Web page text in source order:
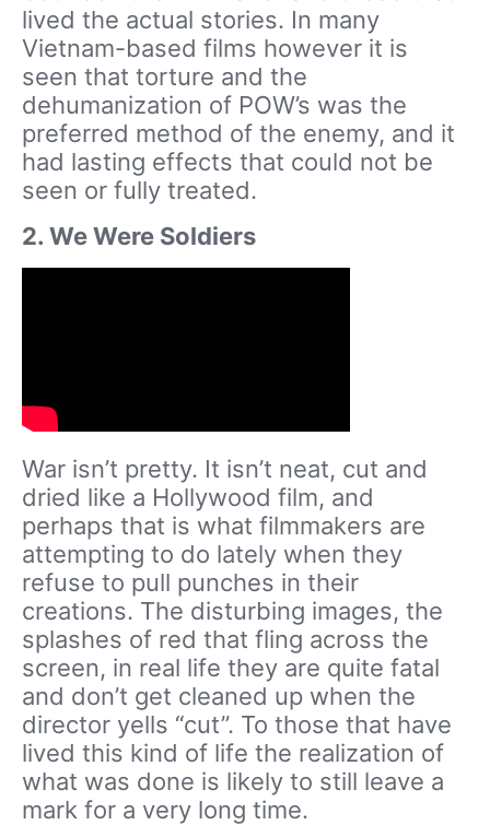
lived the actual stories. In many
Vietnam-based films however it is
seen that torture and the
dehumanization of POW’s was the
preferred method of the enemy, and it
had lasting effects that could not be
seen or fully treated.
2. We Were Soldiers
War isn’t pretty. It isn’t neat, cut and
dried like a Hollywood film, and
perhaps that is what filmmakers are
attempting to do lately when they
refuse to pull punches in their
creations. The disturbing images, the
splashes of red that fling across the
screen, in real life they are quite fatal
and don’t get cleaned up when the
director yells “cut”. To those that have
lived this kind of life the realization of
what was done is likely to still leave a
mark for a very long time.